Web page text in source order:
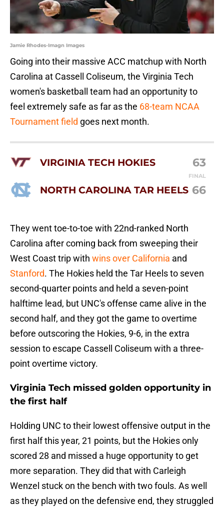
Jamie Rhodes-Imagn Images
Going into their massive ACC matchup with North
Carolina at Cassell Coliseum, the Virginia Tech
women's basketball team had an opportunity to
feel extremely safe as far as the 68-team NCAA
Tournament field goes next month.
VIRGINIA TECH HOKIES 63
FINAL
NORTH CAROLINA TAR HEELS 66
They went toe-to-toe with 22nd-ranked North
Carolina after coming back from sweeping their
West Coast trip with wins over California and
Stanford. The Hokies held the Tar Heels to seven
second-quarter points and held a seven-point
halftime lead, but UNC's offense came alive in the
second half, and they got the game to overtime
before outscoring the Hokies, 9-6, in the extra
session to escape Cassell Coliseum with a three-
point overtime victory.
Virginia Tech missed golden opportunity in
the first half
Holding UNC to their lowest offensive output in the
first half this year, 21 points, but the Hokies only
scored 28 and missed a huge opportunity to get
more separation. They did that with Carleigh
Wenzel stuck on the bench with two fouls. As well
as they played on the defensive end, they struggled